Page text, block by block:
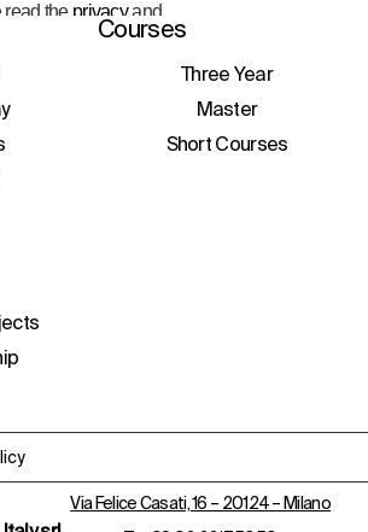
read the privacyand
of personal data
Courses
Three Year
Master
Short Courses
Via Felice Casati, 16 – 20124 – Milano